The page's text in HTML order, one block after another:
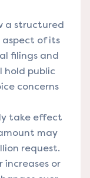
a structured
aspect of its
filings and
hold public
concerns
take effect
may
request.
increases or